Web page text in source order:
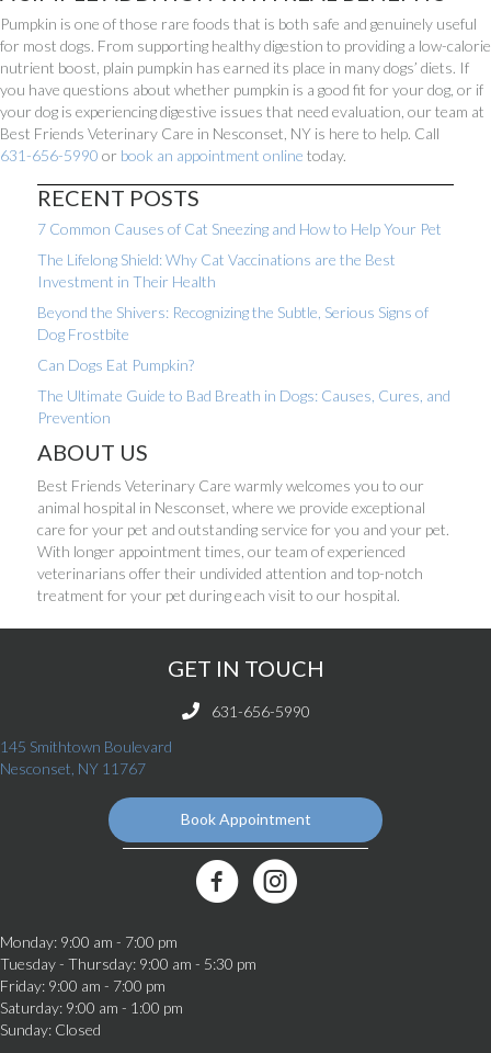
Pumpkin is one of those rare foods that is both safe and genuinely useful
for most dogs. From supporting healthy digestion to providing a low-calorie
nutrient boost, plain pumpkin has earned its place in many dogs’ diets. If
you have questions about whether pumpkin is a good fit for your dog, or if
your dog is experiencing digestive issues that need evaluation, our team at
Best Friends Veterinary Care in Nesconset, NY is here to help. Call
631-656-5990 or book an appointment online (opens in a new window)
today.
RECENT POSTS
7 Common Causes of Cat Sneezing and How to Help Your Pet
The Lifelong Shield: Why Cat Vaccinations are the Best
Investment in Their Health
Beyond the Shivers: Recognizing the Subtle, Serious Signs of
Dog Frostbite
Can Dogs Eat Pumpkin?
The Ultimate Guide to Bad Breath in Dogs: Causes, Cures, and
Prevention
ABOUT US
Best Friends Veterinary Care warmly welcomes you to our
animal hospital in Nesconset, where we provide exceptional
care for your pet and outstanding service for you and your pet.
With longer appointment times, our team of experienced
veterinarians offer their undivided attention and top-notch
treatment for your pet during each visit to our hospital.
GET IN TOUCH
631-656-5990
145 Smithtown Boulevard
Nesconset, NY 11767(opens in a new window)
Book Appointment
Best Friends Veterinary Care Facebook Link
(opens in a new window)
Monday: 9:00 am - 7:00 pm
Tuesday - Thursday: 9:00 am - 5:30 pm
Friday: 9:00 am - 7:00 pm
Saturday: 9:00 am - 1:00 pm
Sunday: Closed